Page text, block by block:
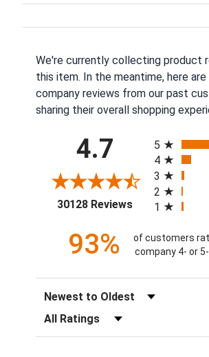
We're currently collecting product
this item. In the meantime, here
company reviews from our past
sharing their overall shopping
4.7
30128 Reviews(opens in a new
5
4
3
2
1
93%
of customers
company 4- or
Sort Reviews
Filter Reviews by Rating